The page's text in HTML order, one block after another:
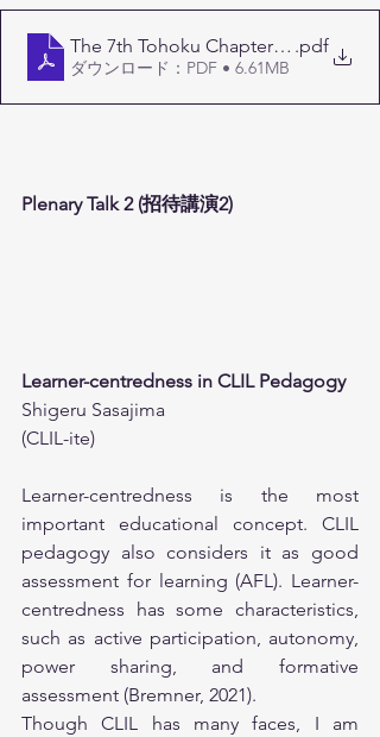
The 7th Tohoku Chapter J-CLIL
.pdf
ダウンロード：PDF • 6.61MB
Plenary Talk 2 (招待講演2)
Learner-centredness in CLIL Pedagogy
Shigeru Sasajima
(CLIL-ite)
Learner-centredness is the most
important educational concept. CLIL
pedagogy also considers it as good
assessment for learning (AFL). Learner-
centredness has some characteristics,
such as active participation, autonomy,
power sharing, and formative
assessment (Bremner, 2021).
Though CLIL has many faces, I am